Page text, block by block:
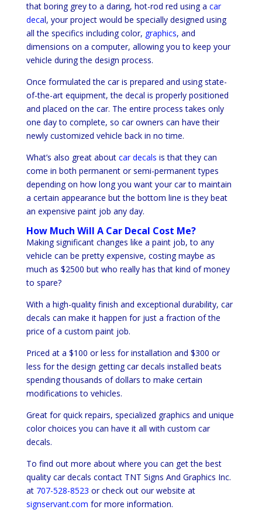
that boring grey to a daring, hot-rod red using a car
decal, your project would be specially designed using
all the specifics including color, graphics, and
dimensions on a computer, allowing you to keep your
vehicle during the design process.
Once formulated the car is prepared and using state-
of-the-art equipment, the decal is properly positioned
and placed on the car. The entire process takes only
one day to complete, so car owners can have their
newly customized vehicle back in no time.
What’s also great about car decals is that they can
come in both permanent or semi-permanent types
depending on how long you want your car to maintain
a certain appearance but the bottom line is they beat
an expensive paint job any day.
How Much Will A Car Decal Cost Me?
Making significant changes like a paint job, to any
vehicle can be pretty expensive, costing maybe as
much as $2500 but who really has that kind of money
to spare?
With a high-quality finish and exceptional durability, car
decals can make it happen for just a fraction of the
price of a custom paint job.
Priced at a $100 or less for installation and $300 or
less for the design getting car decals installed beats
spending thousands of dollars to make certain
modifications to vehicles.
Great for quick repairs, specialized graphics and unique
color choices you can have it all with custom car
decals.
To find out more about where you can get the best
quality car decals contact TNT Signs And Graphics Inc.
at707-528-8523 or check out our website at
signservant.com for more information.